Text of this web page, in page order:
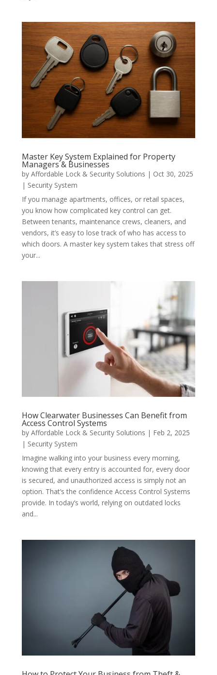
Master Key System Explained for Property
Managers & Businesses
by Affordable Lock & Security Solutions | Oct 30, 2025
| Security System
If you manage apartments, offices, or retail spaces,
you know how complicated key control can get.
Between tenants, maintenance crews, cleaners, and
vendors, it’s easy to lose track of who has access to
which doors. A master key system takes that stress off
your...
How Clearwater Businesses Can Benefit from
Access Control Systems
by Affordable Lock & Security Solutions | Feb 2, 2025
| Security System
Imagine walking into your business every morning,
knowing that every entry is accounted for, every door
is secured, and unauthorized access is simply not an
option. That’s the confidence Access Control Systems
provide. In today’s world, relying on outdated locks
and...